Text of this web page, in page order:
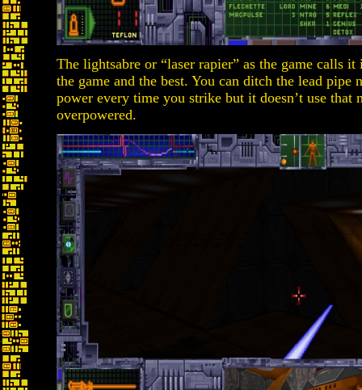
The lightsabre or “laser rapier” as the game calls
the game and the best. You can ditch the lead pipe
power every time you strike but it doesn’t use that
overpowered.